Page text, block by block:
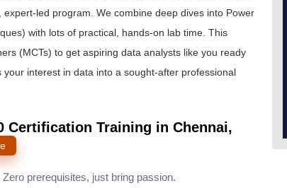
led program. We combine deep dives into Power
with lots of practical, hands-on lab time. This
(MCTs) to get aspiring data analysts like you ready
interest in data into a sought-after professional
Certification Training in Chennai,
Zero prerequisites, just bring passion.